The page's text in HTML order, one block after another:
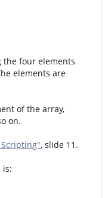
the four elements
elements are
of the array,
on.
, slide 11.
is: